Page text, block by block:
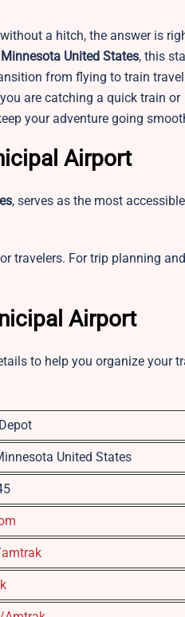
a hitch, the answer is
United States, this
from flying to train travel
are catching a quick train or
your adventure going
Airport
, serves as the most accessible
travelers. For trip planning and
Airport
to help you organize your
United States